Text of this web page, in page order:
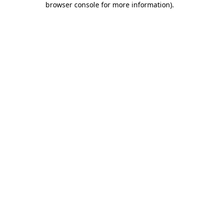
browser console for more information).